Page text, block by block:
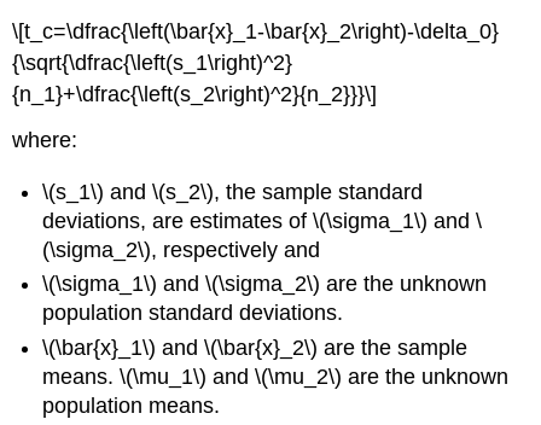
\[t_c=\dfrac{\left(\bar{x}_1-\bar{x}_2\right)-\delta_0}
{\sqrt{\dfrac{\left(s_1\right)^2}
{n_1}+\dfrac{\left(s_2\right)^2}{n_2}}}\]
where:
\(s_1\) and \(s_2\), the sample standard
deviations, are estimates of \(\sigma_1\) and \
(\sigma_2\), respectively and
\(\sigma_1\) and \(\sigma_2\) are the unknown
population standard deviations.
\(\bar{x}_1\) and \(\bar{x}_2\) are the sample
means. \(\mu_1\) and \(\mu_2\) are the unknown
population means.